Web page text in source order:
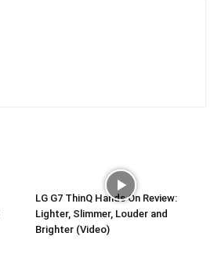
LG G7 ThinQ Hands On Review:
Lighter, Slimmer, Louder and
Brighter (Video)